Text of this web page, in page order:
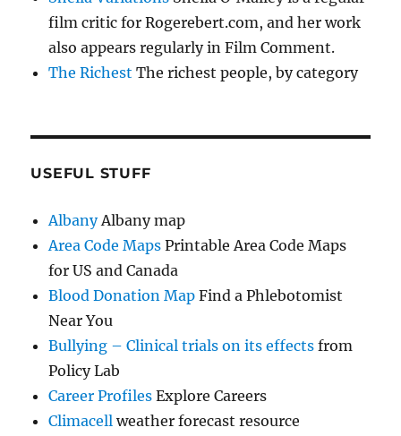
film critic for Rogerebert.com, and her work
also appears regularly in Film Comment.
The Richest The richest people, by category
USEFUL STUFF
AlbanyAlbany map
Area Code Maps Printable Area Code Maps
for US and Canada
Blood Donation Map Find a Phlebotomist
Near You
Bullying – Clinical trials on its effects from
Policy Lab
Career Profiles Explore Careers
Climacell weather forecast resource